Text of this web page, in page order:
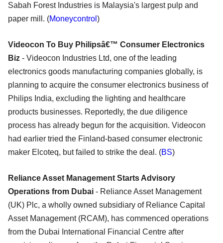
Sabah Forest Industries is Malaysia's largest pulp and
paper mill. (Moneycontrol )
Videocon To Buy Philipsâ€™ Consumer Electronics
Biz - Videocon Industries Ltd, one of the leading
electronics goods manufacturing companies globally, is
planning to acquire the consumer electronics business of
Philips India, excluding the lighting and healthcare
products businesses. Reportedly, the due diligence
process has already begun for the acquisition. Videocon
had earlier tried the Finland-based consumer electronic
maker Elcoteq, but failed to strike the deal. (BS)
Reliance Asset Management Starts Advisory
Operations from Dubai - Reliance Asset Management
(UK) Plc, a wholly owned subsidiary of Reliance Capital
Asset Management (RCAM), has commenced operations
from the Dubai International Financial Centre after